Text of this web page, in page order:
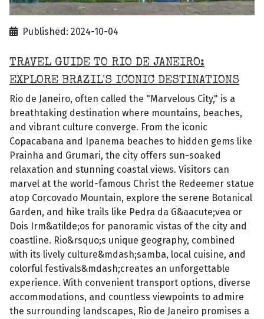
Published: 2024-10-04
TRAVEL GUIDE TO RIO DE JANEIRO:
EXPLORE BRAZIL'S ICONIC DESTINATIONS
Rio de Janeiro, often called the "Marvelous City," is a
breathtaking destination where mountains, beaches,
and vibrant culture converge. From the iconic
Copacabana and Ipanema beaches to hidden gems like
Prainha and Grumari, the city offers sun-soaked
relaxation and stunning coastal views. Visitors can
marvel at the world-famous Christ the Redeemer statue
atop Corcovado Mountain, explore the serene Botanical
Garden, and hike trails like Pedra da G&aacute;vea or
Dois Irm&atilde;os for panoramic vistas of the city and
coastline. Rio&rsquo;s unique geography, combined
with its lively culture&mdash;samba, local cuisine, and
colorful festivals&mdash;creates an unforgettable
experience. With convenient transport options, diverse
accommodations, and countless viewpoints to admire
the surrounding landscapes, Rio de Janeiro promises a